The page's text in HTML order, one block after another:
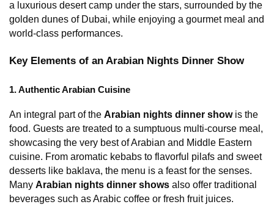
a luxurious desert camp under the stars, surrounded by the
golden dunes of Dubai, while enjoying a gourmet meal and
world-class performances.
Key Elements of an Arabian Nights Dinner Show
1. Authentic Arabian Cuisine
An integral part of the Arabian nights dinner show is the
food. Guests are treated to a sumptuous multi-course meal,
showcasing the very best of Arabian and Middle Eastern
cuisine. From aromatic kebabs to flavorful pilafs and sweet
desserts like baklava, the menu is a feast for the senses.
Many Arabian nights dinner shows also offer traditional
beverages such as Arabic coffee or fresh fruit juices.